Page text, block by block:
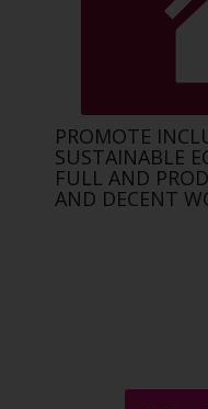
PROMOTE
SUSTAINABLE
FULL AND
AND DECENT